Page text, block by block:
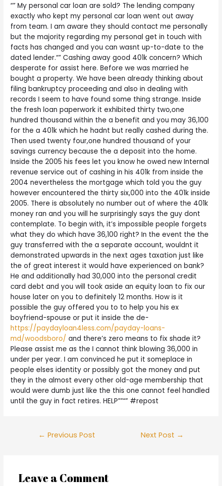
“” My personal car loan are sold? The lending company
exactly who kept my personal car loan went out away
from team. I am aware they should contact me personally
but the majority regarding my personal get in touch with
facts has changed and you can wasnt up-to-date to the
dated lender.“” Cashing away good 401k concern? Which
desperate for assist here. Before we was married he
bought a property. We have been already thinking about
filing bankruptcy proceeding and also in dealing with
records I seem to have found some thing strange. Inside
the fresh loan paperwork it exhibited thirty two,one
hundred thousand within the a benefit and you may 36,100
for the a 401k which he hadnt but really cashed during the.
Then used twenty four,one hundred thousand of your
savings currency because the a deposit into the home.
Inside the 2005 his fees let you know he owed new Internal
revenue service out of cashing in his 401k from inside the
2004 nevertheless the mortgage which told you the guy
however encountered the thirty six,000 into the 401k inside
2005. There is absolutely no number out of where the 401k
money ran and you will he surprisingly says the guy dont
contemplate. To begin with, it’s impossible people forgets
what they do which have 36,100 right? In the event the the
guy transferred with the a separate account, wouldnt it
demonstrated upwards in the next ages taxation just like
the of great interest it would have experienced on bank?
He and additionally had 30,000 into the personal credit
card debt and you will took aside an equity loan to fix our
house later on you to definitely 12 months. How is it
possible the guy offered you to to help you his ex
boyfriend-spouse or put it inside the de-
https://paydayloan4less.com/payday-loans-
md/woodsboro/ and there’s zero means to fix shade it?
Please assist me as the I cannot think blowing 36,000 in
under per year. I am convinced he put it someplace in
people elses identity or possibly got the money and put
they in the almost every other old-age membership that
would were dumb just like the this one cannot feel handled
until the guy in fact retires. HELP””“” #repost
← Previous Post Next Post →
Leave a Comment